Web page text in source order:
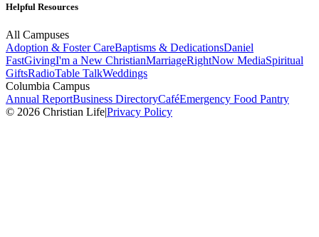
Helpful Resources
All Campuses
Adoption & Foster CareBaptisms & DedicationsDaniel
FastGivingI'm a New ChristianMarriageRightNow MediaSpiritual
GiftsRadioTable TalkWeddings
Columbia Campus
Annual ReportBusiness DirectoryCaféEmergency Food Pantry
© 2026 Christian Life|Privacy Policy